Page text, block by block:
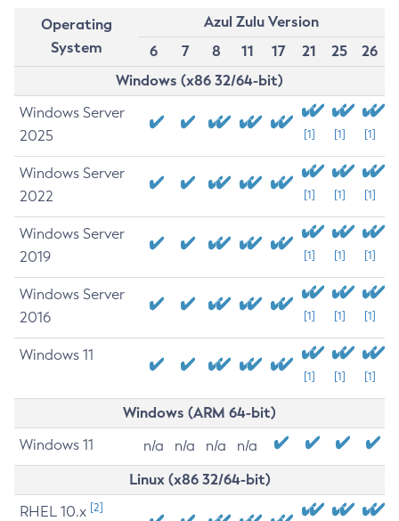
Operating
System
Azul Zulu Version
6
7 8 11 17 21 25
26
Windows (x86 32/64-bit)
Windows Server
2025
[1] [1] [1]
Windows Server
2022
[1] [1] [1]
Windows Server
2019
[1] [1] [1]
Windows Server
2016
[1] [1] [1]
Windows 11
[1] [1] [1]
Windows (ARM 64-bit)
Windows 11 n/a n/a n/a n/a
Linux (x86 32/64-bit)
RHEL 10.x [2]